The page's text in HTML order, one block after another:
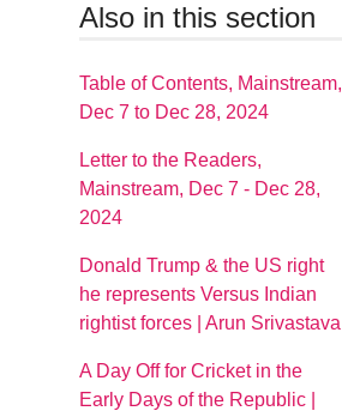
Also in this section
Table of Contents, Mainstream,
Dec 7 to Dec 28, 2024
Letter to the Readers,
Mainstream, Dec 7 - Dec 28,
2024
Donald Trump & the US right
he represents Versus Indian
rightist forces | Arun Srivastava
A Day Off for Cricket in the
Early Days of the Republic |